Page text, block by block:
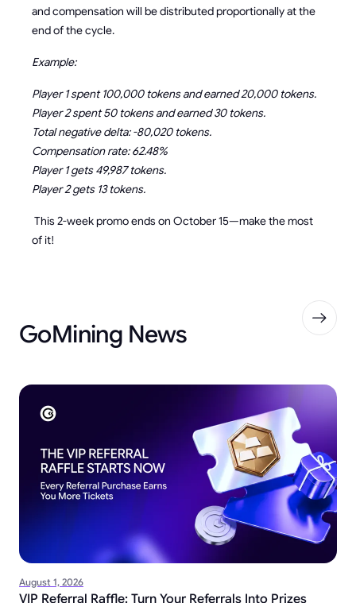
and compensation will be distributed proportionally at the
end of the cycle.
Example:
Player 1 spent 100,000 tokens and earned 20,000 tokens.
Player 2 spent 50 tokens and earned 30 tokens.
Total negative delta: -80,020 tokens.
Compensation rate: 62.48%
Player 1 gets 49,987 tokens.
Player 2 gets 13 tokens.
This 2-week promo ends on October 15—make the most
of it!
GoMining News
August 1, 2026
VIP Referral Raffle: Turn Your Referrals Into Prizes